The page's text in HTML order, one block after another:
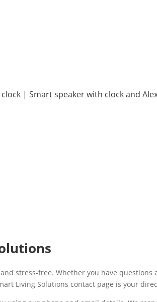
| Smart speaker with clock and
stress-free. Whether you have
Living Solutions contact page is your